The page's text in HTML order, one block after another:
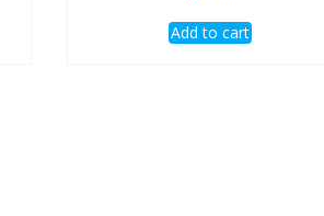
Add to cart